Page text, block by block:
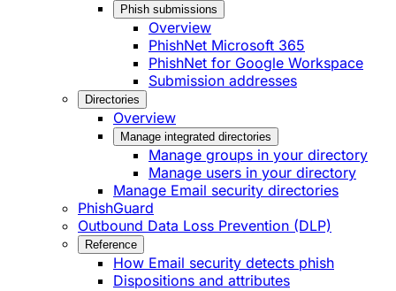
Phish submissions
Overview
PhishNet Microsoft 365
PhishNet for Google Workspace
Submission addresses
Directories
Overview
Manage integrated directories
Manage groups in your directory
Manage users in your directory
Manage Email security directories
PhishGuard
Outbound Data Loss Prevention (DLP)
Reference
How Email security detects phish
Dispositions and attributes